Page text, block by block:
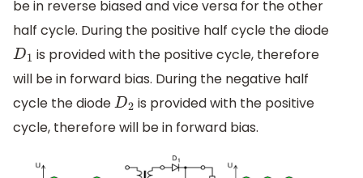
be in reverse biased and vice versa for the other
half cycle. During the positive half cycle the diode
D1 is provided with the positive cycle, therefore
will be in forward bias. During the negative half
cycle the diodeD2 is provided with the positive
cycle, therefore will be in forward bias.